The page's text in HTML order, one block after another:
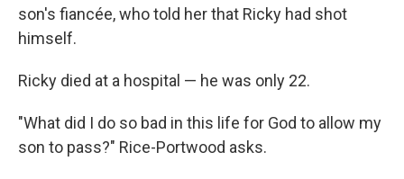
son's fiancée, who told her that Ricky had shot
himself.
Ricky died at a hospital — he was only 22.
"What did I do so bad in this life for God to allow my
son to pass?" Rice-Portwood asks.